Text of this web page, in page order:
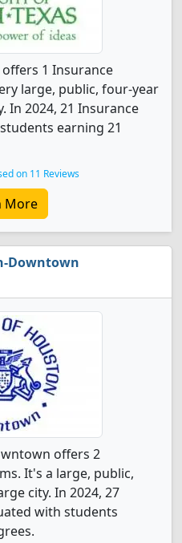
1 Insurance
large, public, four-year
In 2024, 21 Insurance
earning 21
on 11 Reviews
More
Downtown
offers 2
It's a large, public,
city. In 2024, 27
with students